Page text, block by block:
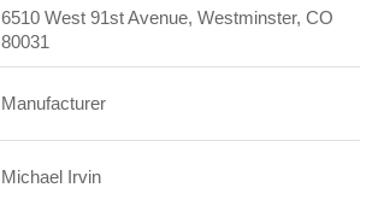
6510 West 91st Avenue, Westminster, CO
80031
Manufacturer
Michael Irvin